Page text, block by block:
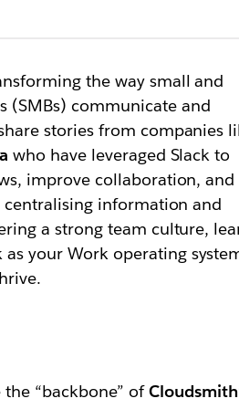
the way small and
(SMBs) communicate and
stories from companies
who have leveraged Slack to
improve collaboration, and
information and
a strong team culture,
your Work operating
“backbone” ofCloudsmith